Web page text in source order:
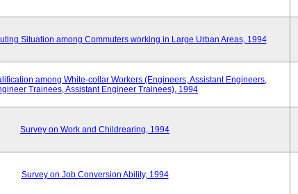
Situation among Commuters working in Large Urban Areas, 1994
among White-collar Workers (Engineers, Assistant Engineers,
Trainees, Assistant Engineer Trainees), 1994
Survey on Work and Childrearing, 1994
Survey on Job Conversion Ability, 1994